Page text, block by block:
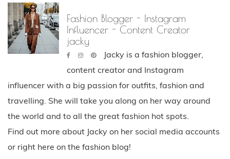
Fashion Blogger - Instagram
Influencer - Content Creator
jacky
Jacky is a fashion blogger,
content creator and Instagram
influencer with a big passion for outfits, fashion and
travelling. She will take you along on her way around
the world and to all the great fashion hot spots.
Find out more about Jacky on her social media accounts
or right here on the fashion blog!